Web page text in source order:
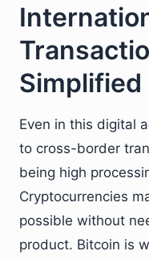
Simplified
Even in this digital
to cross-border
being high
Cryptocurrencies
possible without
product. Bitcoin is